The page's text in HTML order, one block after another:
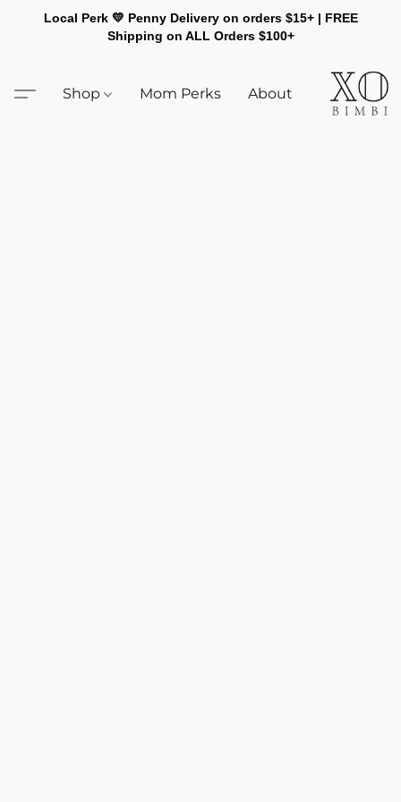
Local Perk 💛 Penny Delivery on orders $15+ | FREE
Shipping on ALL Orders $100+
Shop Mom Perks About